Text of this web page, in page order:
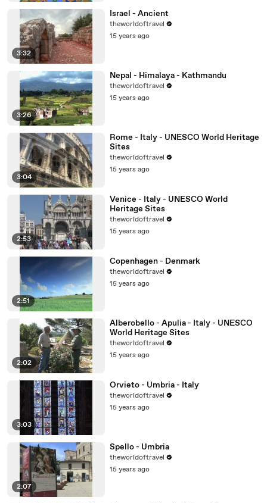
3:32
Israel - Ancient
theworldoftravel
15 years ago
3:26
Nepal - Himalaya - Kathmandu
theworldoftravel
15 years ago
3:04
Rome - Italy - UNESCO World Heritage
Sites
theworldoftravel
15 years ago
2:53
Venice - Italy - UNESCO World
Heritage Sites
theworldoftravel
15 years ago
2:51
Copenhagen - Denmark
theworldoftravel
15 years ago
2:02
Alberobello - Apulia - Italy - UNESCO
World Heritage Sites
theworldoftravel
15 years ago
3:03
Orvieto - Umbria - Italy
theworldoftravel
15 years ago
2:07
Spello - Umbria
theworldoftravel
15 years ago